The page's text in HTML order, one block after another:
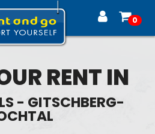
0
RENT IN
- GITSCHBERG-